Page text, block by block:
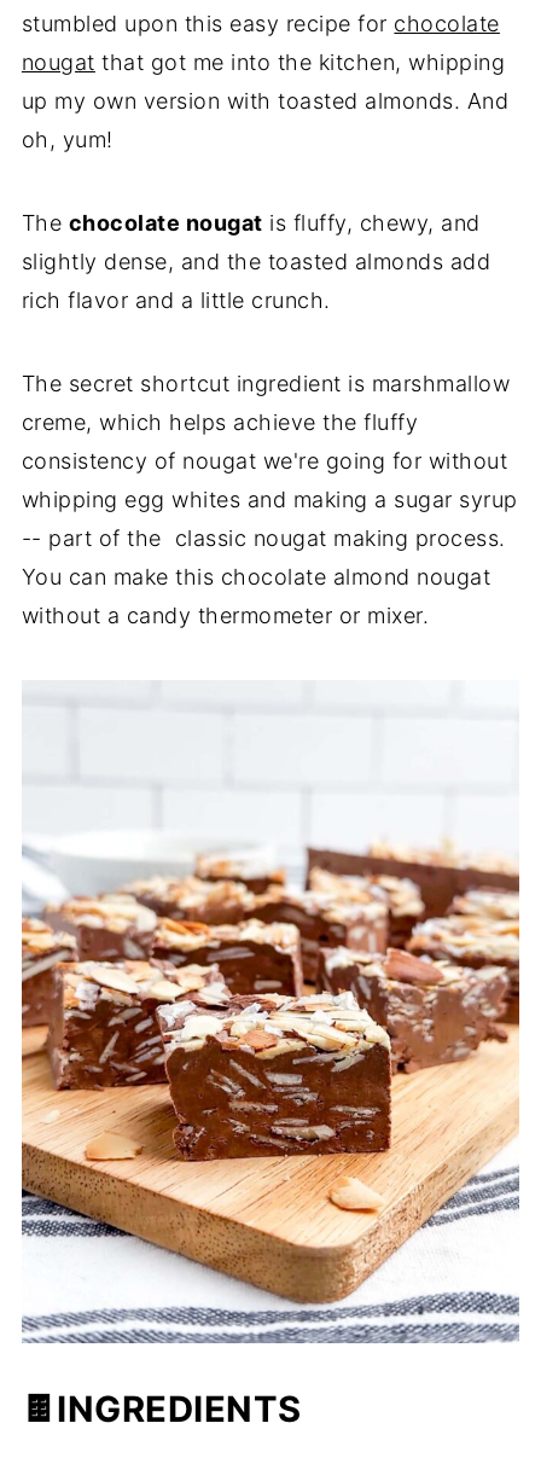
stumbled upon this easy recipe for chocolate
nougat that got me into the kitchen, whipping
up my own version with toasted almonds. And
oh, yum!
The chocolate nougat is fluffy, chewy, and
slightly dense, and the toasted almonds add
rich flavor and a little crunch.
The secret shortcut ingredient is marshmallow
creme, which helps achieve the fluffy
consistency of nougat we're going for without
whipping egg whites and making a sugar syrup
-- part of the classic nougat making process.
You can make this chocolate almond nougat
without a candy thermometer or mixer.
🍫INGREDIENTS